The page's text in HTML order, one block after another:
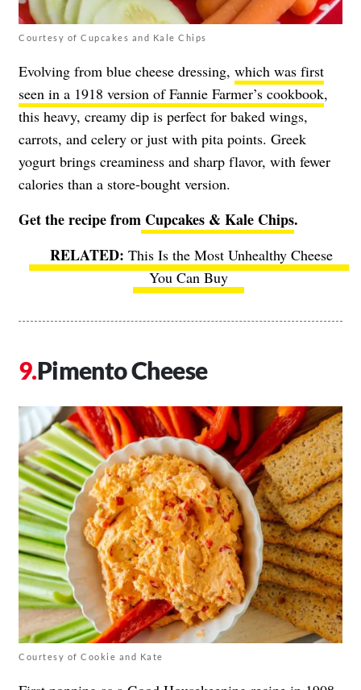
Courtesy of Cupcakes and Kale Chips
Evolving from blue cheese dressing, which was first
seen in a 1918 version of Fannie Farmer’s cookbook,
this heavy, creamy dip is perfect for baked wings,
carrots, and celery or just with pita points. Greek
yogurt brings creaminess and sharp flavor, with fewer
calories than a store-bought version.
Get the recipe from Cupcakes & Kale Chips.
This Is the Most Unhealthy Cheese
You Can Buy
Pimento Cheese
Courtesy of Cookie and Kate